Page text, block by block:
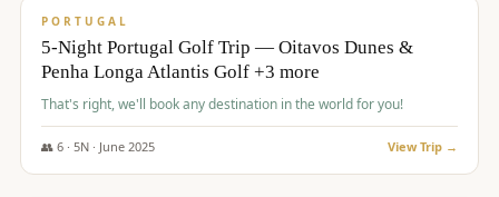
PORTUGAL
5-Night Portugal Golf Trip — Oitavos Dunes &
Penha Longa Atlantis Golf +3 more
That's right, we'll book any destination in the world for you!
👥 6· 5N · June 2025 View Trip →
$1,362/pp